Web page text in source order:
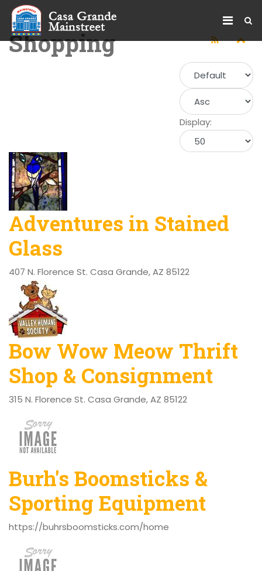
Shopping
Display:
Adventures in Stained
Glass
407 N. Florence St. Casa Grande, AZ 85122
Bow Wow Meow Thrift
Shop & Consignment
315 N. Florence St. Casa Grande, AZ 85122
Burh's Boomsticks &
Sporting Equipment
https://buhrsboomsticks.com/home